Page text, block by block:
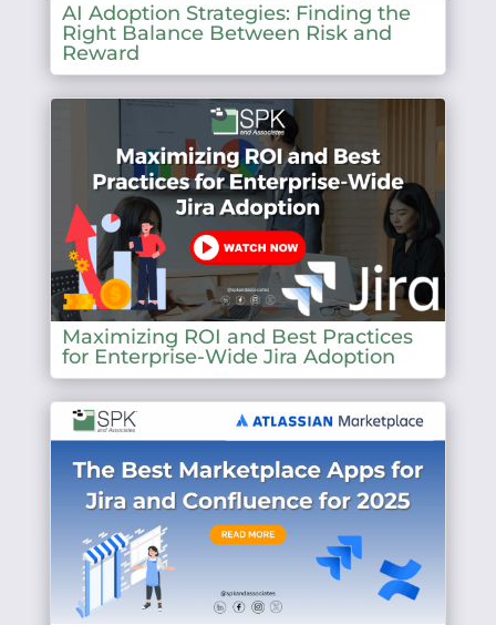
AI Adoption Strategies: Finding the
Right Balance Between Risk and
Reward
Maximizing ROI and Best Practices
for Enterprise-Wide Jira Adoption